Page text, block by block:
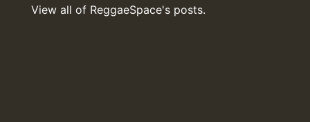
View all of ReggaeSpace's posts.